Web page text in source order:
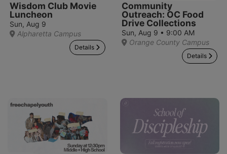
Wisdom Club Movie
Luncheon
Sun, Aug 9
Alpharetta Campus
Details
Community
Outreach: OC Food
Drive Collections
Sun, Aug 9 • 9:00 AM
Orange County Campus
Details